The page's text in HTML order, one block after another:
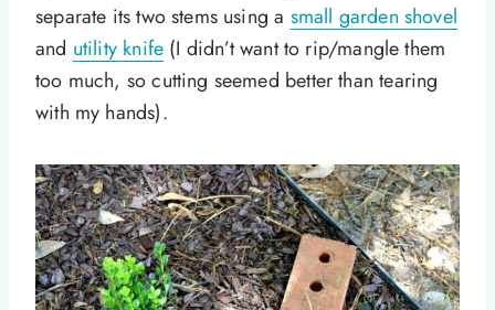
separate its two stems using a small garden shovel
and utility knife (I didn’t want to rip/mangle them
too much, so cutting seemed better than tearing
with my hands).